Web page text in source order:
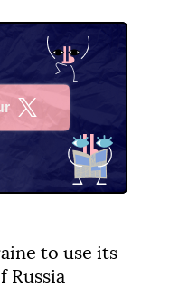
to use its
Russia